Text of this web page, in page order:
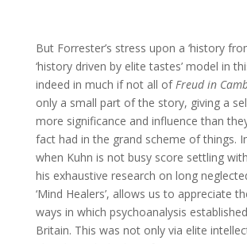
But Forrester’s stress upon a ‘history
‘history driven by elite tastes’ model in
indeed in much if not all ofFreud in
only a small part of the story, giving a
more significance and influence than
fact had in the grand scheme of things.
when Kuhn is not busy score settling
his exhaustive research on long
‘Mind Healers’, allows us to appreciate
ways in which psychoanalysis
Britain. This was not only via elite